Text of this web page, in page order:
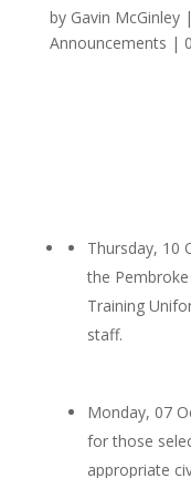
by Gavin McGinley|
Announcements |
Thursday, 10
the
Training
staff.
Monday, 07
for those
appropriate